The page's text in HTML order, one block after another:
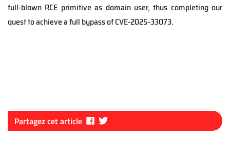
full-blown RCE primitive as domain user, thus completing our
quest to achieve a full bypass of CVE-2025-33073.
Partagez cet article
Fa
ce itt